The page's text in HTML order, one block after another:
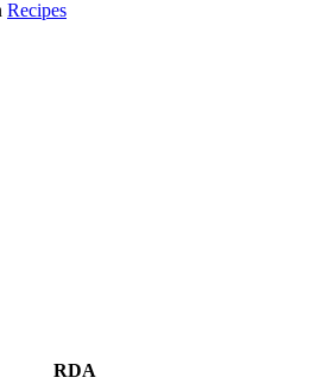
Recipes
RDA